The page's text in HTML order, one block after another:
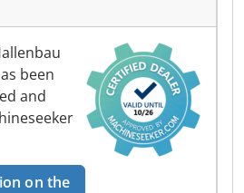
been
and
on the